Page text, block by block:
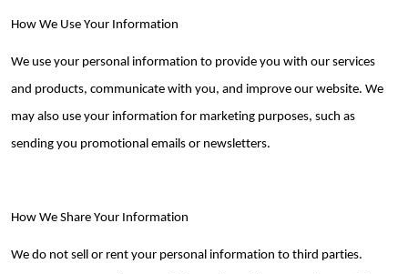
How We Use Your Information
We use your personal information to provide you with our services
and products, communicate with you, and improve our website. We
may also use your information for marketing purposes, such as
sending you promotional emails or newsletters.
How We Share Your Information
We do not sell or rent your personal information to third parties.